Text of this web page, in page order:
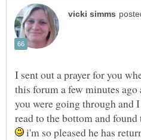
I sent out a prayer for you
this forum a few minutes
you were going through and
read to the bottom and found
i'm so pleased he has